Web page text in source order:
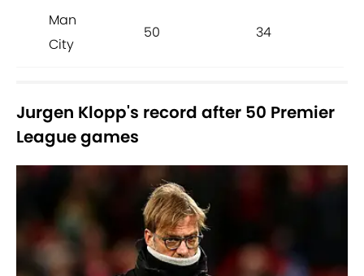
Man
City
50 34
Jurgen Klopp's record after 50 Premier
League games